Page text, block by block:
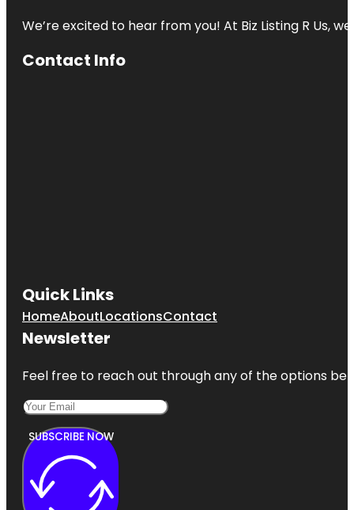
We’re excited to hear from you! At Biz Listing R Us,
Contact Info
Quick Links
HomeAboutLocationsContact
Newsletter
Feel free to reach out through any of the options
SUBSCRIBE NOW